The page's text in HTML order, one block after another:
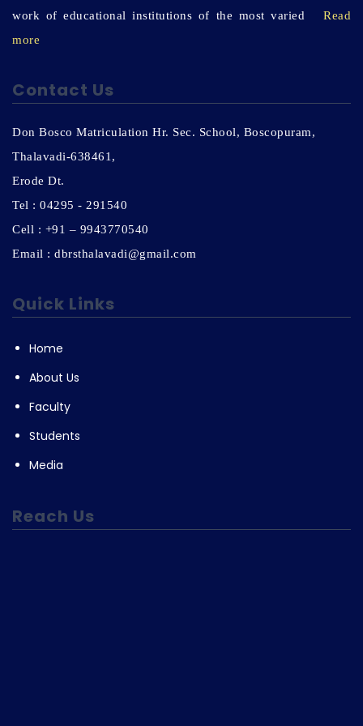
work of educational institutions of the most varied Read
more
Contact Us
Don Bosco Matriculation Hr. Sec. School, Boscopuram,
Thalavadi-638461,
Erode Dt.
Tel : 04295 - 291540
Cell : +91 – 9943770540
Email : dbrsthalavadi@gmail.com
Quick Links
Home
About Us
Faculty
Students
Media
Reach Us